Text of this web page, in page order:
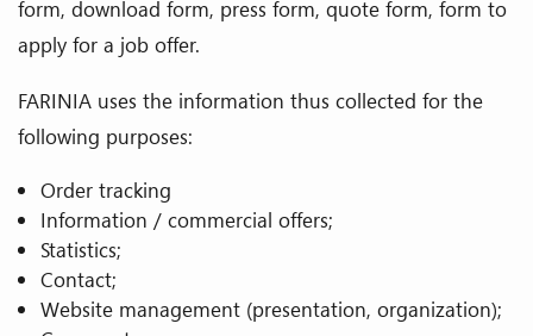
form, download form, press form, quote form, form to
apply for a job offer.
FARINIA uses the information thus collected for the
following purposes:
Order tracking
Information / commercial offers;
Statistics;
Contact;
Website management (presentation, organization);